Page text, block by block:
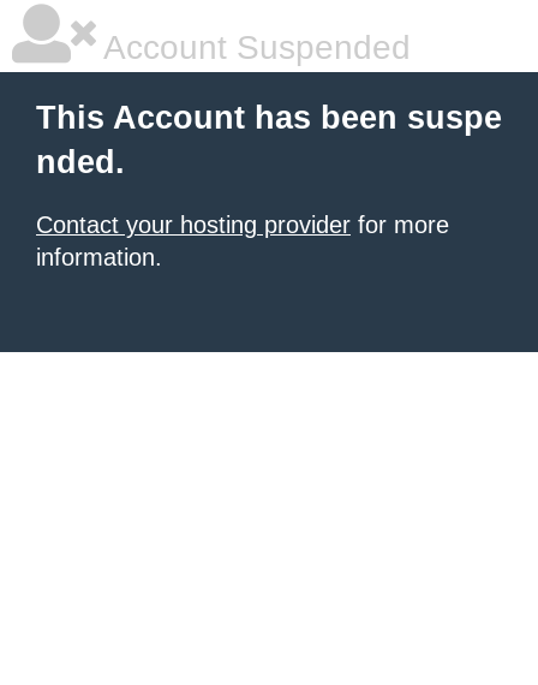
Account Suspended
This Account has been suspe
nded.
Contact your hosting provider for more
information.